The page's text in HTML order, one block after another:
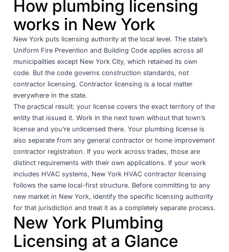
How plumbing licensing
works in New York
New York puts licensing authority at the local level. The state’s
Uniform Fire Prevention and Building Code applies across all
municipalities except New York City, which retained its own
code. But the code governs construction standards, not
contractor licensing. Contractor licensing is a local matter
everywhere in the state.
The practical result: your license covers the exact territory of the
entity that issued it. Work in the next town without that town’s
license and you’re unlicensed there. Your plumbing license is
also separate from any general contractor or home improvement
contractor registration. If you work across trades, those are
distinct requirements with their own applications. If your work
includes HVAC systems, New York HVAC contractor licensing
follows the same local-first structure. Before committing to any
new market in New York, identify the specific licensing authority
for that jurisdiction and treat it as a completely separate process.
New York Plumbing
Licensing at a Glance